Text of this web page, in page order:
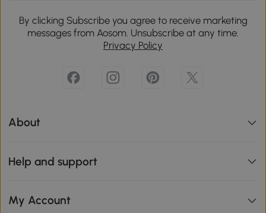
By clicking Subscribe you agree to receive marketing
messages from Aosom. Unsubscribe at any time.
Privacy Policy
About
Help and support
My Account